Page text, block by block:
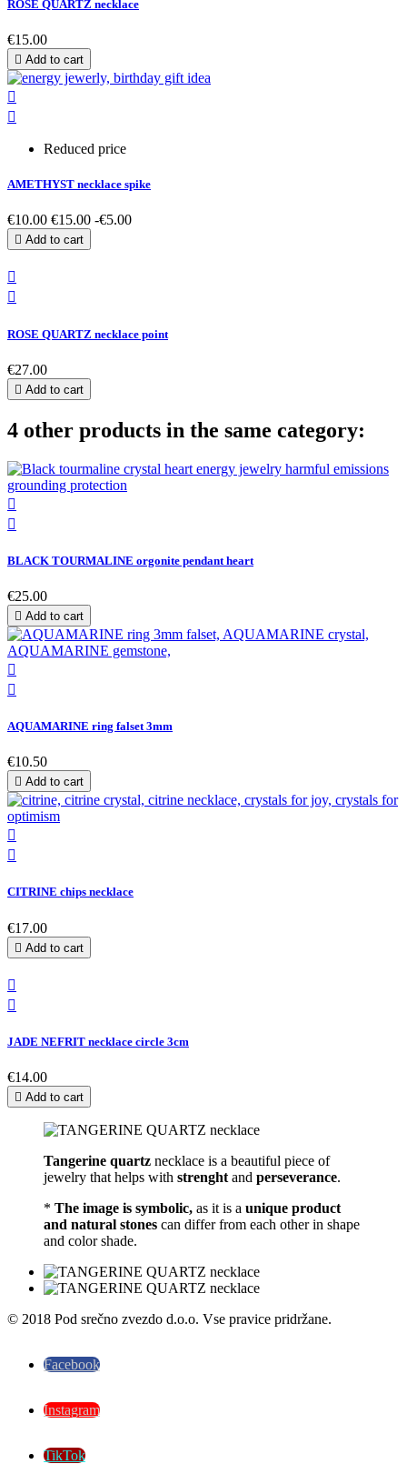
ROSE QUARTZ necklace
€15.00
 Add to cart


Reduced price
AMETHYST necklace spike
€10.00 €15.00 -€5.00
 Add to cart


ROSE QUARTZ necklace point
€27.00
 Add to cart
4 other products in the same category:


BLACK TOURMALINE orgonite pendant heart
€25.00
 Add to cart


AQUAMARINE ring falset 3mm
€10.50
 Add to cart


CITRINE chips necklace
€17.00
 Add to cart


JADE NEFRIT necklace circle 3cm
€14.00
 Add to cart
Tangerine quartz necklace is a beautiful piece of
jewelry that helps with strenght and perseverance.
* The image is symbolic, as it is a unique product
and natural stones can differ from each other in shape
and color shade.
© 2018 Pod srečno zvezdo d.o.o. Vse pravice pridržane.
Facebook
Instagram
TikTok